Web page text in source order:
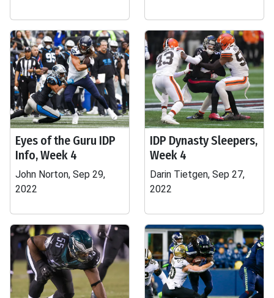
Eyes of the Guru IDP
Info, Week 4
John Norton, Sep 29,
2022
IDP Dynasty Sleepers,
Week 4
Darin Tietgen, Sep 27,
2022